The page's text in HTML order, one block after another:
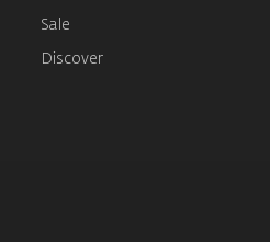
Sale
Discover